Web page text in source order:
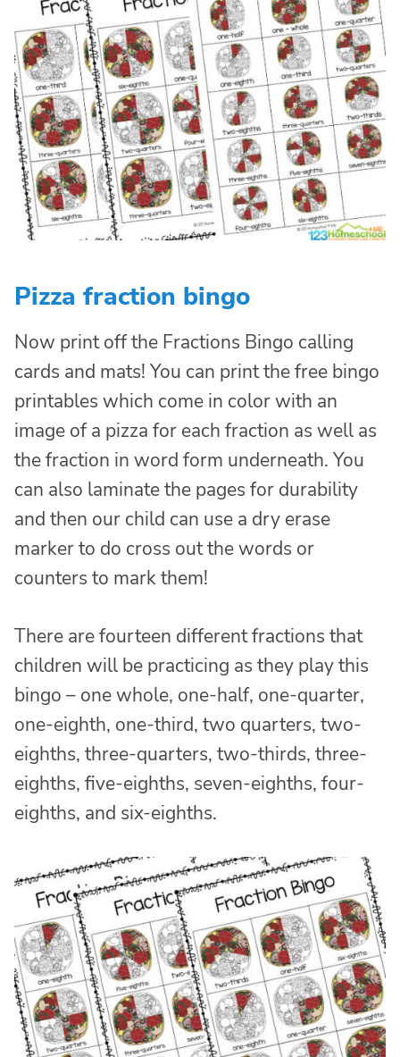
Pizza fraction bingo
Now print off the Fractions Bingo calling
cards and mats! You can print the free bingo
printables which come in color with an
image of a pizza for each fraction as well as
the fraction in word form underneath. You
can also laminate the pages for durability
and then our child can use a dry erase
marker to do cross out the words or
counters to mark them!
There are fourteen different fractions that
children will be practicing as they play this
bingo – one whole, one-half, one-quarter,
one-eighth, one-third, two quarters, two-
eighths, three-quarters, two-thirds, three-
eighths, five-eighths, seven-eighths, four-
eighths, and six-eighths.